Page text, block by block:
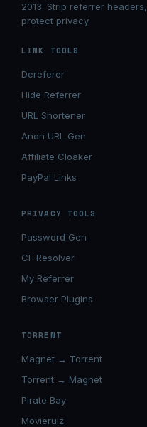
2013. Strip referrer headers,
protect privacy.
LINK TOOLS
Dereferer
Hide Referrer
URL Shortener
Anon URL Gen
Affiliate Cloaker
PayPal Links
PRIVACY TOOLS
Password Gen
CF Resolver
My Referrer
Browser Plugins
TORRENT
Magnet → Torrent
Torrent → Magnet
Pirate Bay
Movierulz